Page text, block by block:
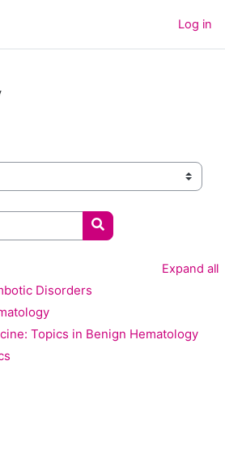
Log in
Search courses
Expand all
Disorders
Topics in Benign Hematology